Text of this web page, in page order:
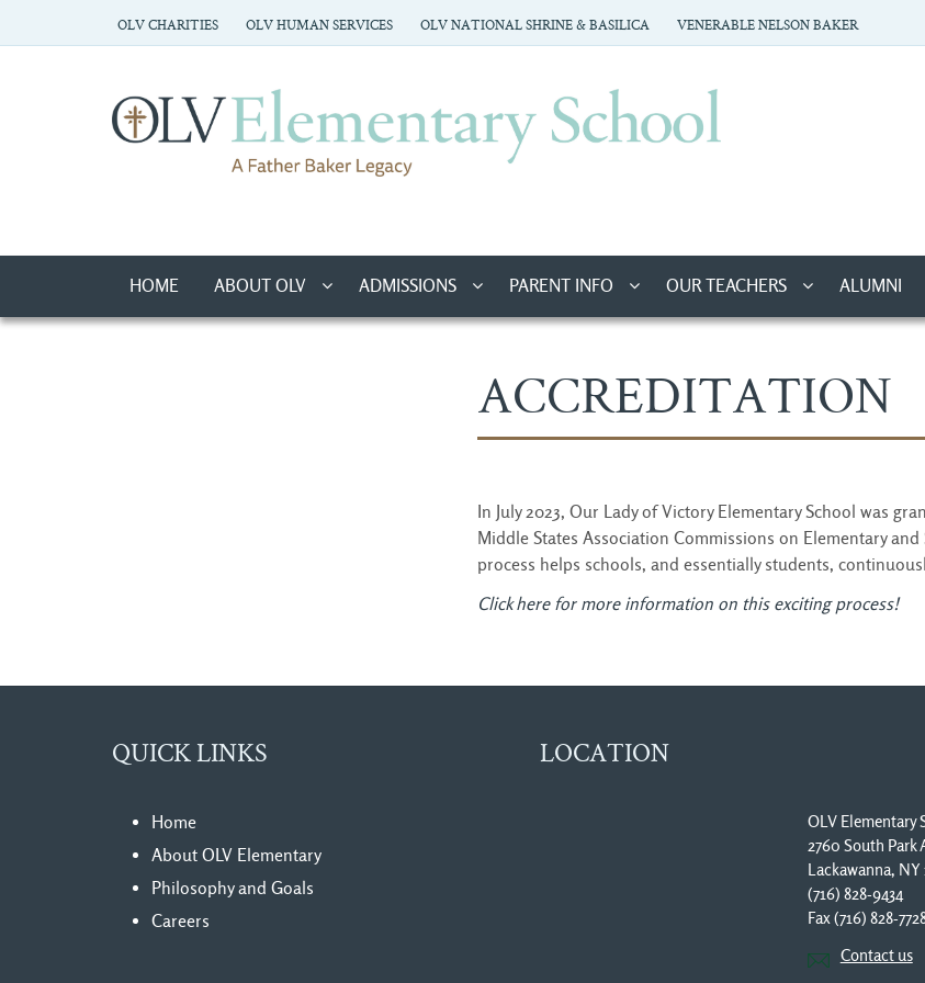
OLV CHARITIES OLV HUMAN SERVICES OLV NATIONAL SHRINE & BASILICA VENERABLE NELSON BAKER
HOME ABOUT OLV ADMISSIONS PARENT INFO OUR TEACHERS ALUMNI
ACCREDITATION
In July 2023, Our Lady of Victory Elementary School was
Middle States Association Commissions on Elementary
process helps schools, and essentially students,
Click here for more information on this exciting process!
QUICK LINKS
Home
About OLV Elementary
Philosophy and Goals
Careers
LOCATION
OLV Elementary
2760 South Park
Lackawanna, NY
(716) 828-9434
Fax (716) 828-
Contact us